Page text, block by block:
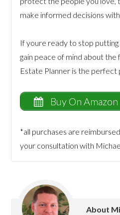
make informed decisions
If youre ready to stop
gain peace of mind about
Estate Planner is the perfect
Buy On Amazon
*all purchases are
your consultation with
About